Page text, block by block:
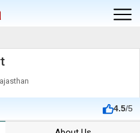
4.5/5